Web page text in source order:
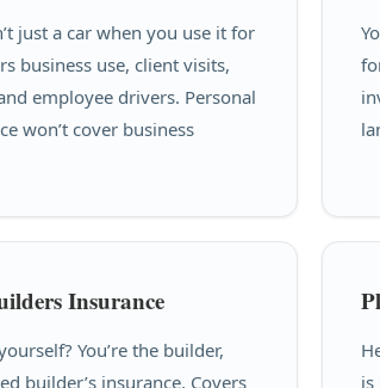
just a car when you use it for
business use, client visits,
employee drivers. Personal
won’t cover business
Insurance
You’re the builder,
builder’s insurance. Covers
is